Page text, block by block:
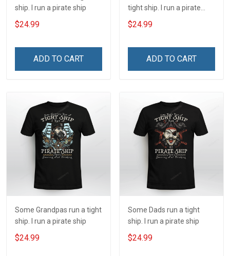
ship. I run a pirate ship
$24.99
ADD TO CART
tight ship. I run a pirate
ship
$24.99
ADD TO CART
Some Grandpas run a tight
ship. I run a pirate ship
$24.99
Some Dads run a tight
ship. I run a pirate ship
$24.99